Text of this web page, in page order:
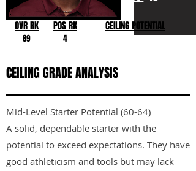
OVR RK
89
POS RK
4
CEILING POTENTIAL
CEILING GRADE ANALYSIS
Mid-Level Starter Potential (60-64)
A solid, dependable starter with the
potential to exceed expectations. They have
good athleticism and tools but may lack